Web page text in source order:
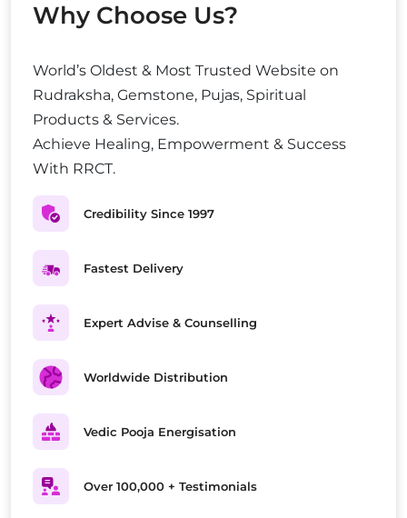
Why Choose Us?
World’s Oldest & Most Trusted Website on
Rudraksha, Gemstone, Pujas, Spiritual
Products & Services.
Achieve Healing, Empowerment & Success
With RRCT.
Credibility Since 1997
Fastest Delivery
Expert Advise & Counselling
Worldwide Distribution
Vedic Pooja Energisation
Over 100,000 + Testimonials